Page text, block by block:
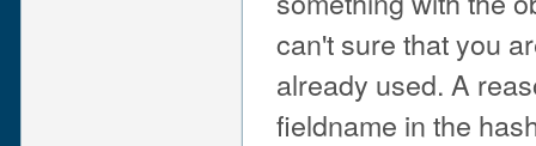
can't sure that you
already used. A
fieldname in the